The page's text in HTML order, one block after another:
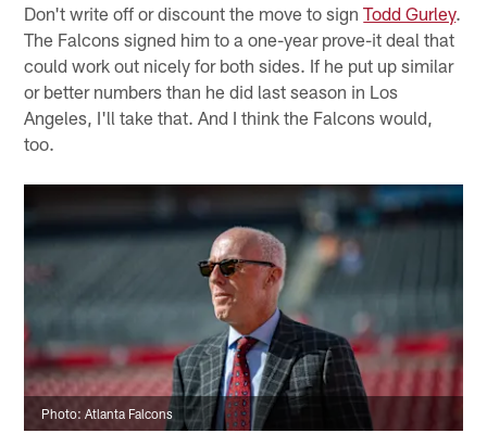
Don't write off or discount the move to signTodd Gurley.
The Falcons signed him to a one-year prove-it deal that
could work out nicely for both sides. If he put up similar
or better numbers than he did last season in Los
Angeles, I'll take that. And I think the Falcons would,
too.
Photo: Atlanta Falcons